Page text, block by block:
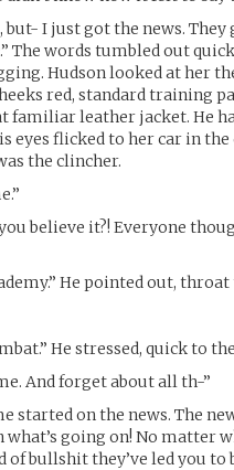
I just got the news.
.” The words tumbled out
Hudson looked at her
red, standard training
familiar leather jacket. He
eyes flicked to her car in
the clincher.
you believe it?! Everyone
He pointed out,
He stressed, quick to
And forget about all th-”
started on the news. The
what’s going on! No matter
bullshit they’ve led you to